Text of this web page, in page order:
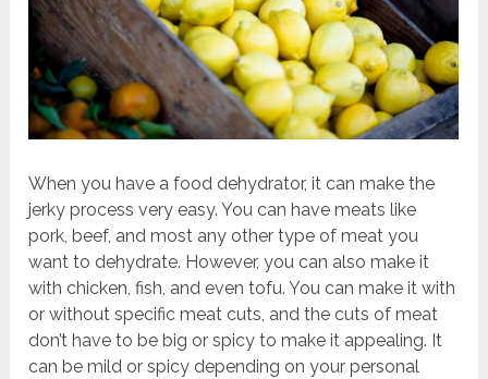
When you have a food dehydrator, it can make the
jerky process very easy. You can have meats like
pork, beef, and most any other type of meat you
want to dehydrate. However, you can also make it
with chicken, fish, and even tofu. You can make it with
or without specific meat cuts, and the cuts of meat
don’t have to be big or spicy to make it appealing. It
can be mild or spicy depending on your personal